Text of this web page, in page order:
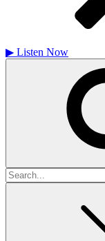
▶ Listen Now
Search
for